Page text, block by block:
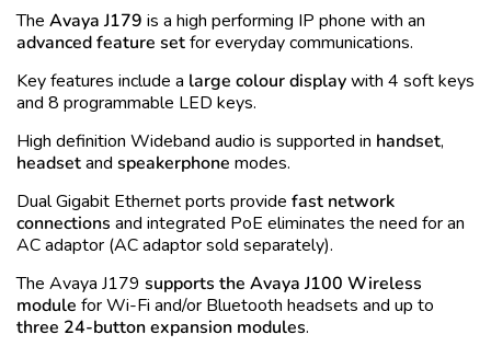
The Avaya J179 is a high performing IP phone with an
advanced feature setfor everyday communications.
Key features include a large colour displaywith 4 soft keys
and 8 programmable LED keys.
High definition Wideband audio is supported in handset,
headsetand speakerphone modes.
DualGigabit Ethernetports provide fast network
connections and integrated PoE eliminates the need for an
AC adaptor (AC adaptor sold separately).
The Avaya J179 supports the Avaya J100 Wireless
module forWi-Fi and/or Bluetooth headsets and up to
three 24-button expansion modules.